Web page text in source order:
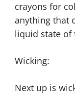
crayons for
anything that
liquid state of
Wicking:
Next up is